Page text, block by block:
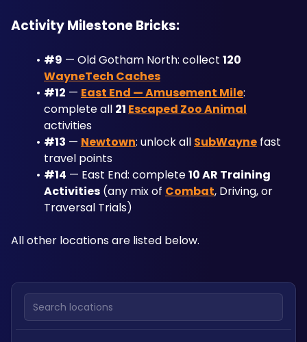
Activity Milestone Bricks:
#9 — Old Gotham North: collect
WayneTech Caches
#12 — East End — Amusement Mile:
complete all 21 Escaped Zoo Animal
activities
#13 — Newtown: unlock all SubWayne fast
travel points
#14 — East End: complete 10 AR Training
Activities (any mix of Combat, Driving, or
Traversal Trials)
All other locations are listed below.
Search locations